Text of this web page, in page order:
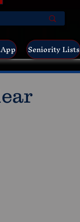
Seniority Lists